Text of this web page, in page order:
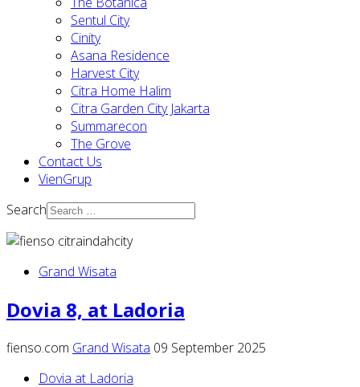
Sentul City
Cinity
Asana Residence
Harvest City
Citra Home Halim
Citra Garden City Jakarta
Summarecon
The Grove
Contact Us
VienGrup
Search
Grand Wisata
Dovia 8, at Ladoria
fienso.com Grand Wisata 09 September 2025
Dovia at Ladoria